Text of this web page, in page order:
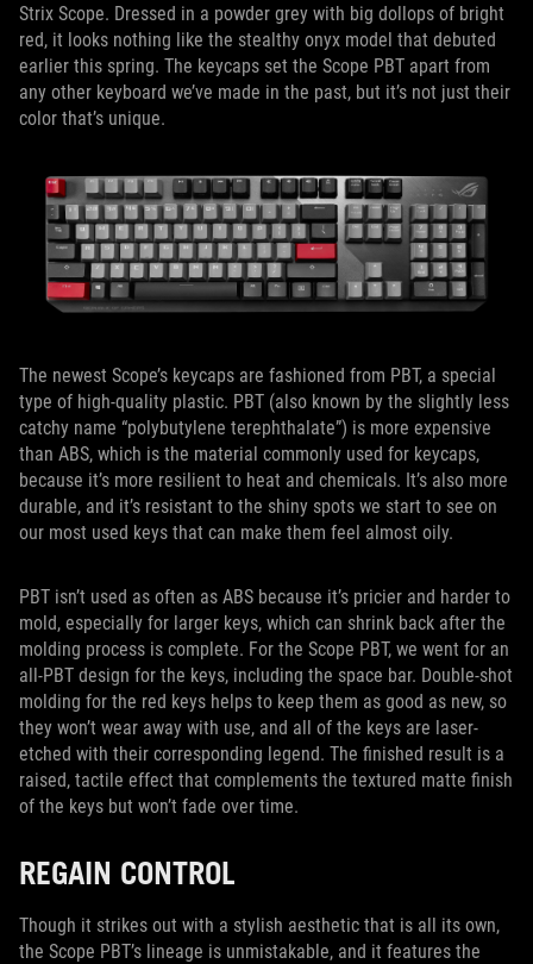
Strix Scope. Dressed in a powder grey with big dollops of bright
red, it looks nothing like the stealthy onyx model that debuted
earlier this spring. The keycaps set the Scope PBT apart from
any other keyboard we’ve made in the past, but it’s not just their
color that’s unique.
The newest Scope’s keycaps are fashioned from PBT, a special
type of high-quality plastic. PBT (also known by the slightly less
catchy name “polybutylene terephthalate”) is more expensive
than ABS, which is the material commonly used for keycaps,
because it’s more resilient to heat and chemicals. It’s also more
durable, and it’s resistant to the shiny spots we start to see on
our most used keys that can make them feel almost oily.
PBT isn’t used as often as ABS because it’s pricier and harder to
mold, especially for larger keys, which can shrink back after the
molding process is complete. For the Scope PBT, we went for an
all-PBT design for the keys, including the space bar. Double-shot
molding for the red keys helps to keep them as good as new, so
they won’t wear away with use, and all of the keys are laser-
etched with their corresponding legend. The finished result is a
raised, tactile effect that complements the textured matte finish
of the keys but won’t fade over time.
REGAIN CONTROL
Though it strikes out with a stylish aesthetic that is all its own,
the Scope PBT’s lineage is unmistakable, and it features the